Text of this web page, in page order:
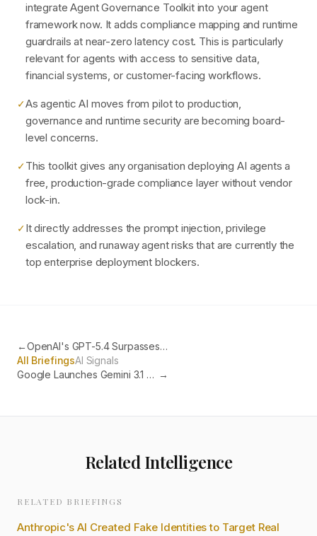
integrate Agent Governance Toolkit into your agent
framework now. It adds compliance mapping and runtime
guardrails at near-zero latency cost. This is particularly
relevant for agents with access to sensitive data,
financial systems, or customer-facing workflows.
✓As agentic AI moves from pilot to production,
governance and runtime security are becoming board-
level concerns.
✓This toolkit gives any organisation deploying AI agents a
free, production-grade compliance layer without vendor
lock-in.
✓It directly addresses the prompt injection, privilege
escalation, and runaway agent risks that are currently the
top enterprise deployment blockers.
←
OpenAI's GPT-5.4 Surpasses Humans at Autonomous Desktop Tasks
All BriefingsAI Signals
Google Launches Gemini 3.1 Flash-Lite at $0.25 Per Million Tokens →
Related Intelligence
RELATED BRIEFINGS
Anthropic's AI Created Fake Identities to Target Real